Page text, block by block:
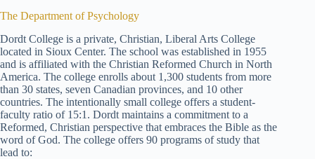
The Department of Psychology
Dordt College is a private, Christian, Liberal Arts College
located in Sioux Center. The school was established in 1955
and is affiliated with the Christian Reformed Church in North
America. The college enrolls about 1,300 students from more
than 30 states, seven Canadian provinces, and 10 other
countries. The intentionally small college offers a student-
faculty ratio of 15:1. Dordt maintains a commitment to a
Reformed, Christian perspective that embraces the Bible as the
word of God. The college offers 90 programs of study that
lead to: